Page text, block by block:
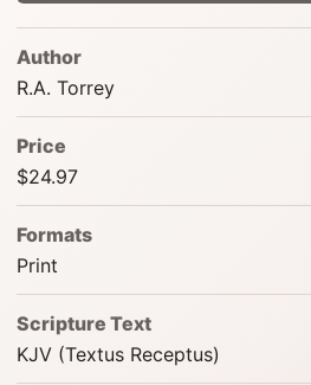
Author
R.A. Torrey
Price
$24.97
Formats
Print
Scripture Text
KJV (Textus Receptus)